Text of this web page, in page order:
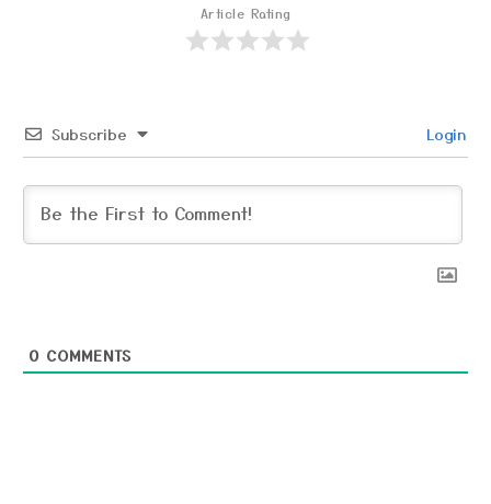
Article Rating
Subscribe Login
0 COMMENTS